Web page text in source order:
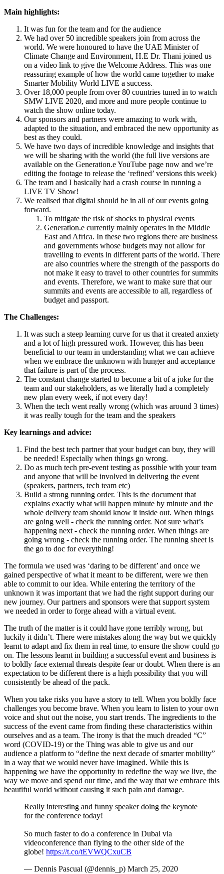
Main highlights:
It was fun for the team and for the audience
We had over 50 incredible speakers join from across the
world. We were honoured to have the UAE Minister of
Climate Change and Environment, H.E Dr. Thani joined us
on a video link to give the Welcome Address. This was one
reassuring example of how the world came together to make
Smarter Mobility World LIVE a success.
Over 18,000 people from over 80 countries tuned in to watch
SMW LIVE 2020, and more and more people continue to
watch the show online today.
Our sponsors and partners were amazing to work with,
adapted to the situation, and embraced the new opportunity as
best as they could.
We have two days of incredible knowledge and insights that
we will be sharing with the world (the full live versions are
available on the Generation.e YouTube page now and we’re
editing the footage to release the ‘refined’ versions this week)
The team and I basically had a crash course in running a
LIVE TV Show!
We realised that digital should be in all of our events going
forward.
To mitigate the risk of shocks to physical events
Generation.e currently mainly operates in the Middle
East and Africa. In these two regions there are business
and governments whose budgets may not allow for
travelling to events in different parts of the world. There
are also countries where the strength of the passports do
not make it easy to travel to other countries for summits
and events. Therefore, we want to make sure that our
summits and events are accessible to all, regardless of
budget and passport.
The Challenges:
It was such a steep learning curve for us that it created anxiety
and a lot of high pressured work. However, this has been
beneficial to our team in understanding what we can achieve
when we embrace the unknown with hunger and acceptance
that failure is part of the process.
The constant change started to become a bit of a joke for the
team and our stakeholders, as we literally had a completely
new plan every week, if not every day!
When the tech went really wrong (which was around 3 times)
it was really tough for the team and the speakers
Key learnings and advice:
Find the best tech partner that your budget can buy, they will
be needed! Especially when things go wrong.
Do as much tech pre-event testing as possible with your team
and anyone that will be involved in delivering the event
(speakers, partners, tech team etc)
Build a strong running order. This is the document that
explains exactly what will happen minute by minute and the
whole delivery team should know it inside out. When things
are going well - check the running order. Not sure what’s
happening next - check the running order. When things are
going wrong - check the running order. The running sheet is
the go to doc for everything!
The formula we used was ‘daring to be different’ and once we
gained perspective of what it meant to be different, were we then
able to commit to our idea. While entering the territory of the
unknown it was important that we had the right support during our
new journey. Our partners and sponsors were that support system
we needed in order to forge ahead with a virtual event.
The truth of the matter is it could have gone terribly wrong, but
luckily it didn’t. There were mistakes along the way but we quickly
learnt to adapt and fix them in real time, to ensure the show could go
on. The lessons learnt in building a successful event and business is
to boldly face external threats despite fear or doubt. When there is an
expectation to be different there is a high possibility that you will
consistently be ahead of the pack.
When you take risks you have a story to tell. When you boldly face
challenges you become brave. When you learn to listen to your own
voice and shut out the noise, you start trends. The ingredients to the
success of the event came from finding these characteristics within
ourselves and as a team. The irony is that the much dreaded “C”
word (COVID-19) or the Thing was able to give us and our
audience a platform to “define the next decade of smarter mobility”
in a way that we would never have imagined. While this is
happening we have the opportunity to redefine the way we live, the
way we move and spend our time, and the way that we embrace this
beautiful world without causing it such pain and damage.
Really interesting and funny speaker doing the keynote
for the conference today!
So much faster to do a conference in Dubai via
videoconference than flying to the other side of the
globe! https://t.co/tEVWQCxuCB
— Dennis Pascual (@dennis_p) March 25, 2020